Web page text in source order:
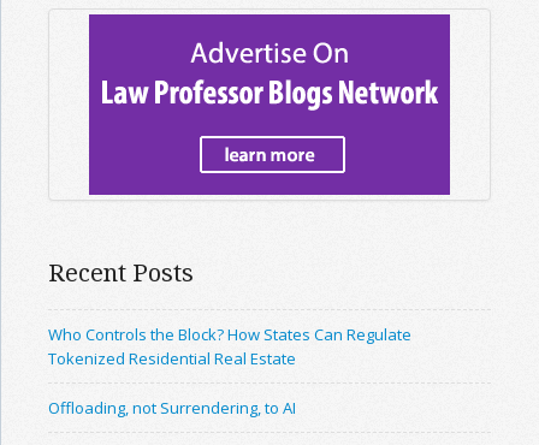
Recent Posts
Who Controls the Block? How States Can Regulate
Tokenized Residential Real Estate
Offloading, not Surrendering, to AI